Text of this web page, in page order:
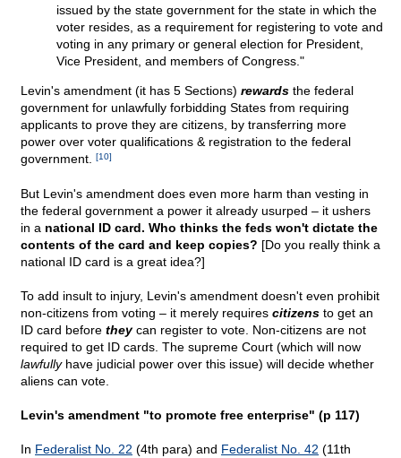
issued by the state government for the state in which the
voter resides, as a requirement for registering to vote and
voting in any primary or general election for President,
Vice President, and members of Congress."
Levin's amendment (it has 5 Sections) rewards the federal
government for unlawfully forbidding States from requiring
applicants to prove they are citizens, by transferring more
power over voter qualifications & registration to the federal
government.
[10]
But Levin's amendment does even more harm than vesting in
the federal government a power it already usurped – it ushers
in a national ID card. Who thinks the feds won't dictate the
contents of the card and keep copies? [Do you really think a
national ID card is a great idea?]
To add insult to injury, Levin's amendment doesn't even prohibit
non-citizens from voting – it merely requires citizens to get an
ID card before theycan register to vote. Non-citizens are not
required to get ID cards. The supreme Court (which will now
lawfullyhave judicial power over this issue) will decide whether
aliens can vote.
Levin's amendment "to promote free enterprise" (p 117)
In Federalist No. 22 (4th para) and Federalist No. 42 (11th